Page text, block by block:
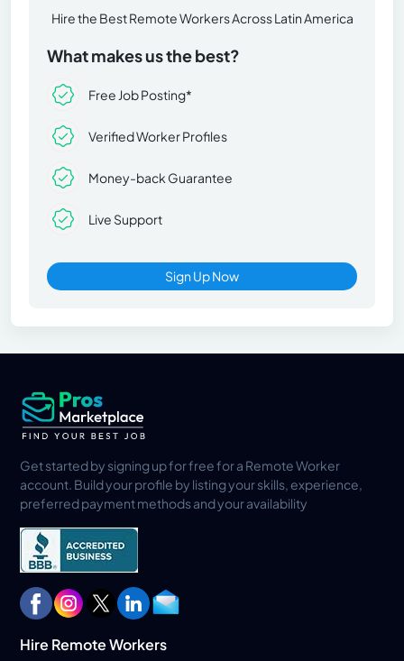
Hire the Best Remote Workers Across Latin America
What makes us the best?
Free Job Posting*
Verified Worker Profiles
Money-back Guarantee
Live Support
Sign Up Now
Get started by signing up for free for a Remote Worker
account. Build your profile by listing your skills, experience,
preferred payment methods and your availability
Hire Remote Workers